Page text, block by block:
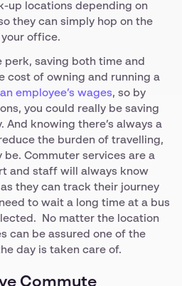
up locations depending on
they can simply hop on the
office.
perk, saving both time and
cost of owning and running a
employee’s wages, so by
you could really be saving
And knowing there’s always a
the burden of travelling,
Commuter services are a
and staff will always know
they can track their journey
to wait a long time at a bus
No matter the location
can be assured one of the
day is taken care of.
Commute